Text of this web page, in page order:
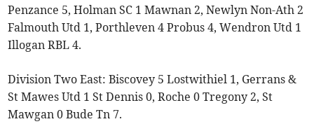
Penzance 5, Holman SC 1 Mawnan 2, Newlyn Non-Ath 2
Falmouth Utd 1, Porthleven 4 Probus 4, Wendron Utd 1
Illogan RBL 4.
Division Two East: Biscovey 5 Lostwithiel 1, Gerrans &
St Mawes Utd 1 St Dennis 0, Roche 0 Tregony 2, St
Mawgan 0 Bude Tn 7.